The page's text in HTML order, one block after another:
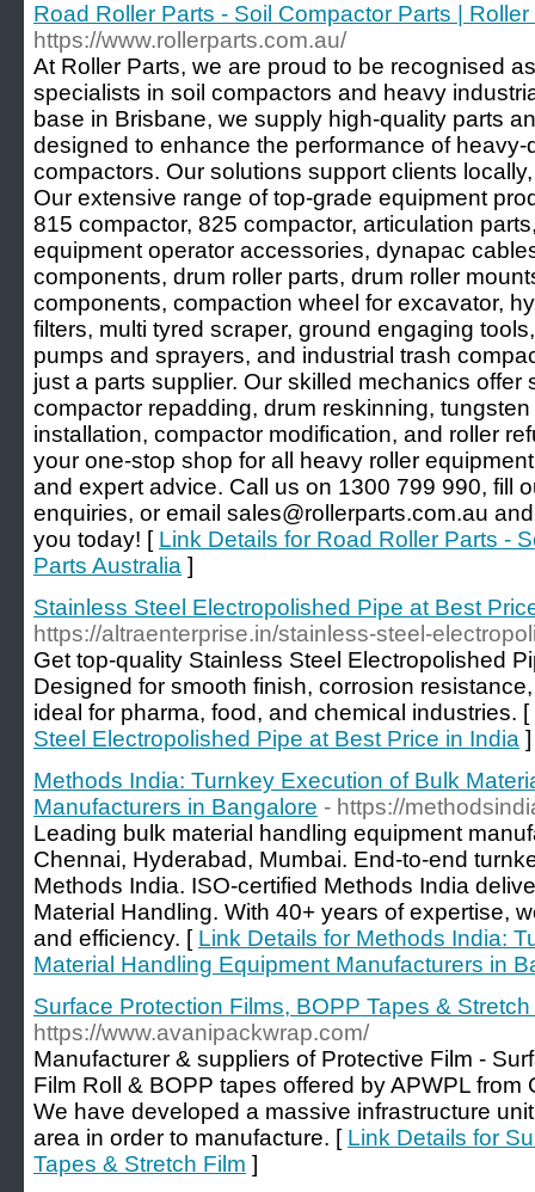
Road Roller Parts - Soil Compactor Parts |
https://www.rollerparts.com.au/
At Roller Parts, we are proud to be recognised
specialists in soil compactors and heavy
base in Brisbane, we supply high-quality parts
designed to enhance the performance of
compactors. Our solutions support clients
Our extensive range of top-grade equipment
815 compactor, 825 compactor, articulation
equipment operator accessories, dynapac
components, drum roller parts, drum roller
components, compaction wheel for excavator,
filters, multi tyred scraper, ground engaging
pumps and sprayers, and industrial trash
just a parts supplier. Our skilled mechanics
compactor repadding, drum reskinning,
installation, compactor modification, and roller
your one-stop shop for all heavy roller
and expert advice. Call us on 1300 799 990, fill
enquiries, or email sales@rollerparts.com.au
you today! [ Link Details for Road Roller Parts -
Parts Australia ]
Stainless Steel Electropolished Pipe at Best
https://altraenterprise.in/stainless-steel-
Get top-quality Stainless Steel Electropolished
Designed for smooth finish, corrosion
ideal for pharma, food, and chemical industries. [
Steel Electropolished Pipe at Best Price in India ]
Methods India: Turnkey Execution of Bulk
Manufacturers in Bangalore - https://
Leading bulk material handling equipment
Chennai, Hyderabad, Mumbai. End-to-end
Methods India. ISO-certified Methods India
Material Handling. With 40+ years of expertise,
and efficiency. [ Link Details for Methods India:
Material Handling Equipment Manufacturers in
Surface Protection Films, BOPP Tapes & Stretch
https://www.avanipackwrap.com/
Manufacturer & suppliers of Protective Film -
Film Roll & BOPP tapes offered by APWPL from
We have developed a massive infrastructure
area in order to manufacture. [ Link Details for
Tapes & Stretch Film ]